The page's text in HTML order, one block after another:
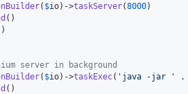
( $io)->taskServer(8000)
()
)
server in background
( $io)->taskExec( ' java -jar ' .
()